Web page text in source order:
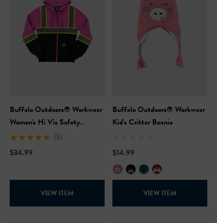
Buffalo Outdoors® Workwear
Women's Hi Vis Safety
Hooded Pink Sweatshirt
(5)
$34.99
VIEW ITEM
Buffalo Outdoors® Workwear
Kid's Critter Beanie
$14.99
VIEW ITEM